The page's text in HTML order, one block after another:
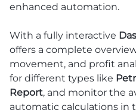
enhanced automation.
With a fully interactive
offers a complete
movement, and profit
for different types like
Report, and monitor the
automatic calculations in